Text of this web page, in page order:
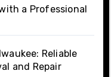
a Professional
Reliable
and Repair